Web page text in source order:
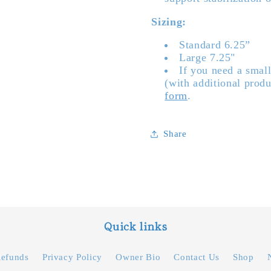
Sizing:
Standard 6.25”
Large 7.25"
If you need a
(with additional
form.
Share
Quick links
Privacy Policy Owner Bio Contact Us Shop